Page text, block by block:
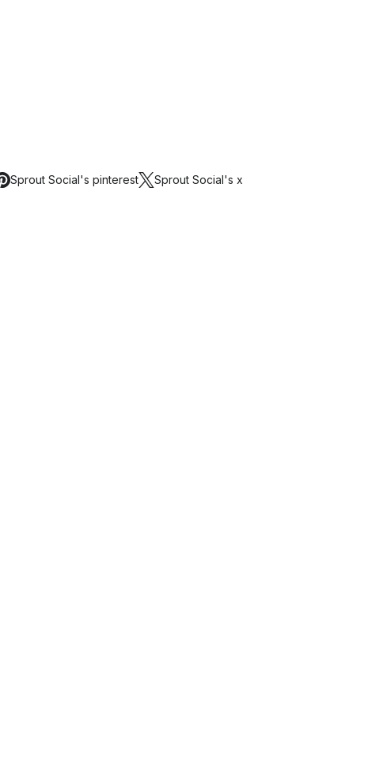
Sprout Social'spinterest Sprout Social'sx